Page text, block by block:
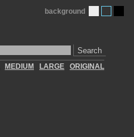
Search
background
MEDIUM LARGE ORIGINAL